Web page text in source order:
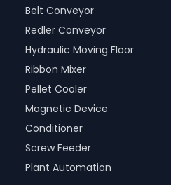
Belt Conveyor
Redler Conveyor
Hydraulic Moving Floor
Ribbon Mixer
Pellet Cooler
Magnetic Device
Conditioner
Screw Feeder
Plant Automation